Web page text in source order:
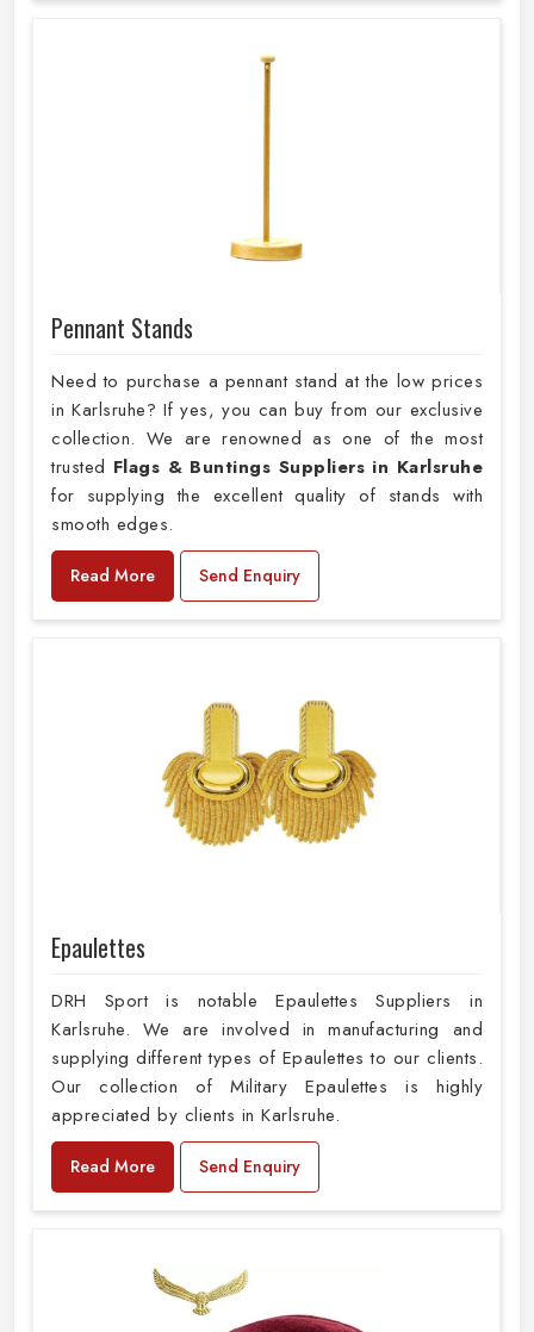
Pennant Stands
Need to purchase a pennant stand at the low prices
in Karlsruhe? If yes, you can buy from our exclusive
collection. We are renowned as one of the most
trusted Flags & Buntings Suppliers in Karlsruhe
for supplying the excellent quality of stands with
smooth edges.
Read More Send Enquiry
Epaulettes
DRH Sport is notable Epaulettes Suppliers in
Karlsruhe. We are involved in manufacturing and
supplying different types of Epaulettes to our clients.
Our collection of Military Epaulettes is highly
appreciated by clients in Karlsruhe.
Read More Send Enquiry